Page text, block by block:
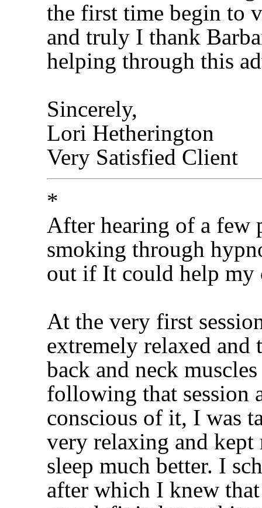
the first time begin to
and truly I thank
helping through this
Sincerely,
Lori Hetherington
Very Satisfied Client
*
After hearing of a few
smoking through
out if It could help my
At the very first
extremely relaxed and
back and neck
following that session
conscious of it, I was
very relaxing and kept
sleep much better. I
after which I knew